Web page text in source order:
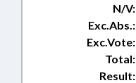
N/V:
Exc.Abs.:
Exc.Vote:
Total:
Result: